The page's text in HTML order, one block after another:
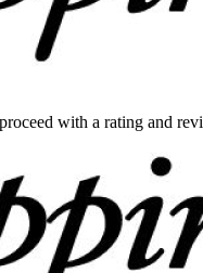
with a rating and